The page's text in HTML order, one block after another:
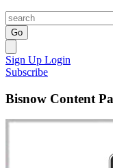
Go
Sign Up Login
Subscribe
Bisnow Content